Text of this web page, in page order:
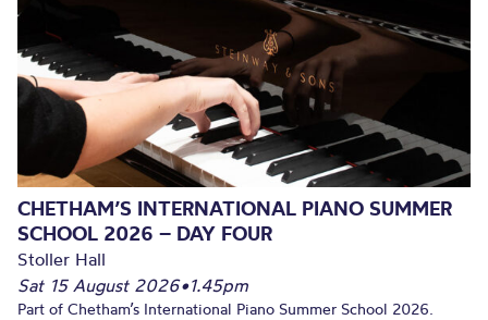
CHETHAM’S INTERNATIONAL PIANO SUMMER
SCHOOL 2026 – DAY FOUR
Stoller Hall
Sat 15 August 2026•1.45pm
Part of Chetham’s International Piano Summer School 2026.